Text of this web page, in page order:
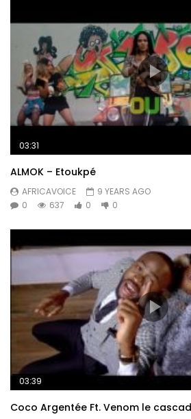
03:31
ALMOK – Etoukpé
AFRICAVOICE
9 YEARS AGO
0
637 0 0
03:39
Coco Argentée Ft. Venom le